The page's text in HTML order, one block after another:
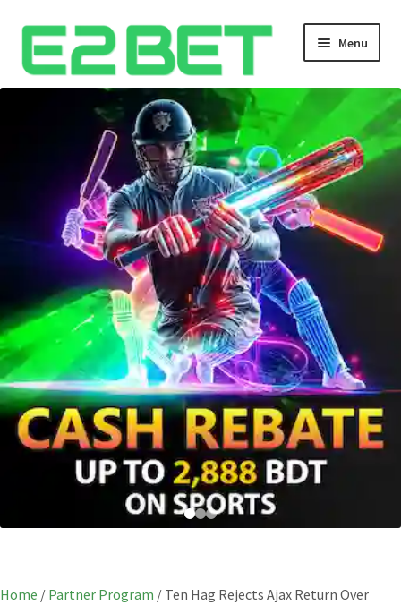
Menu
Bangla Cricket Live Updates
Bangla Cricket Live Updates 2
Bangla Cricket Live Updates 3
Home / Partner Program / Ten Hag Rejects Ajax Return Over